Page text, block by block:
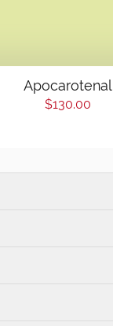
Apocarotenal
$130.00